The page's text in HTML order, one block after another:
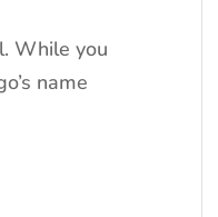
While you
name